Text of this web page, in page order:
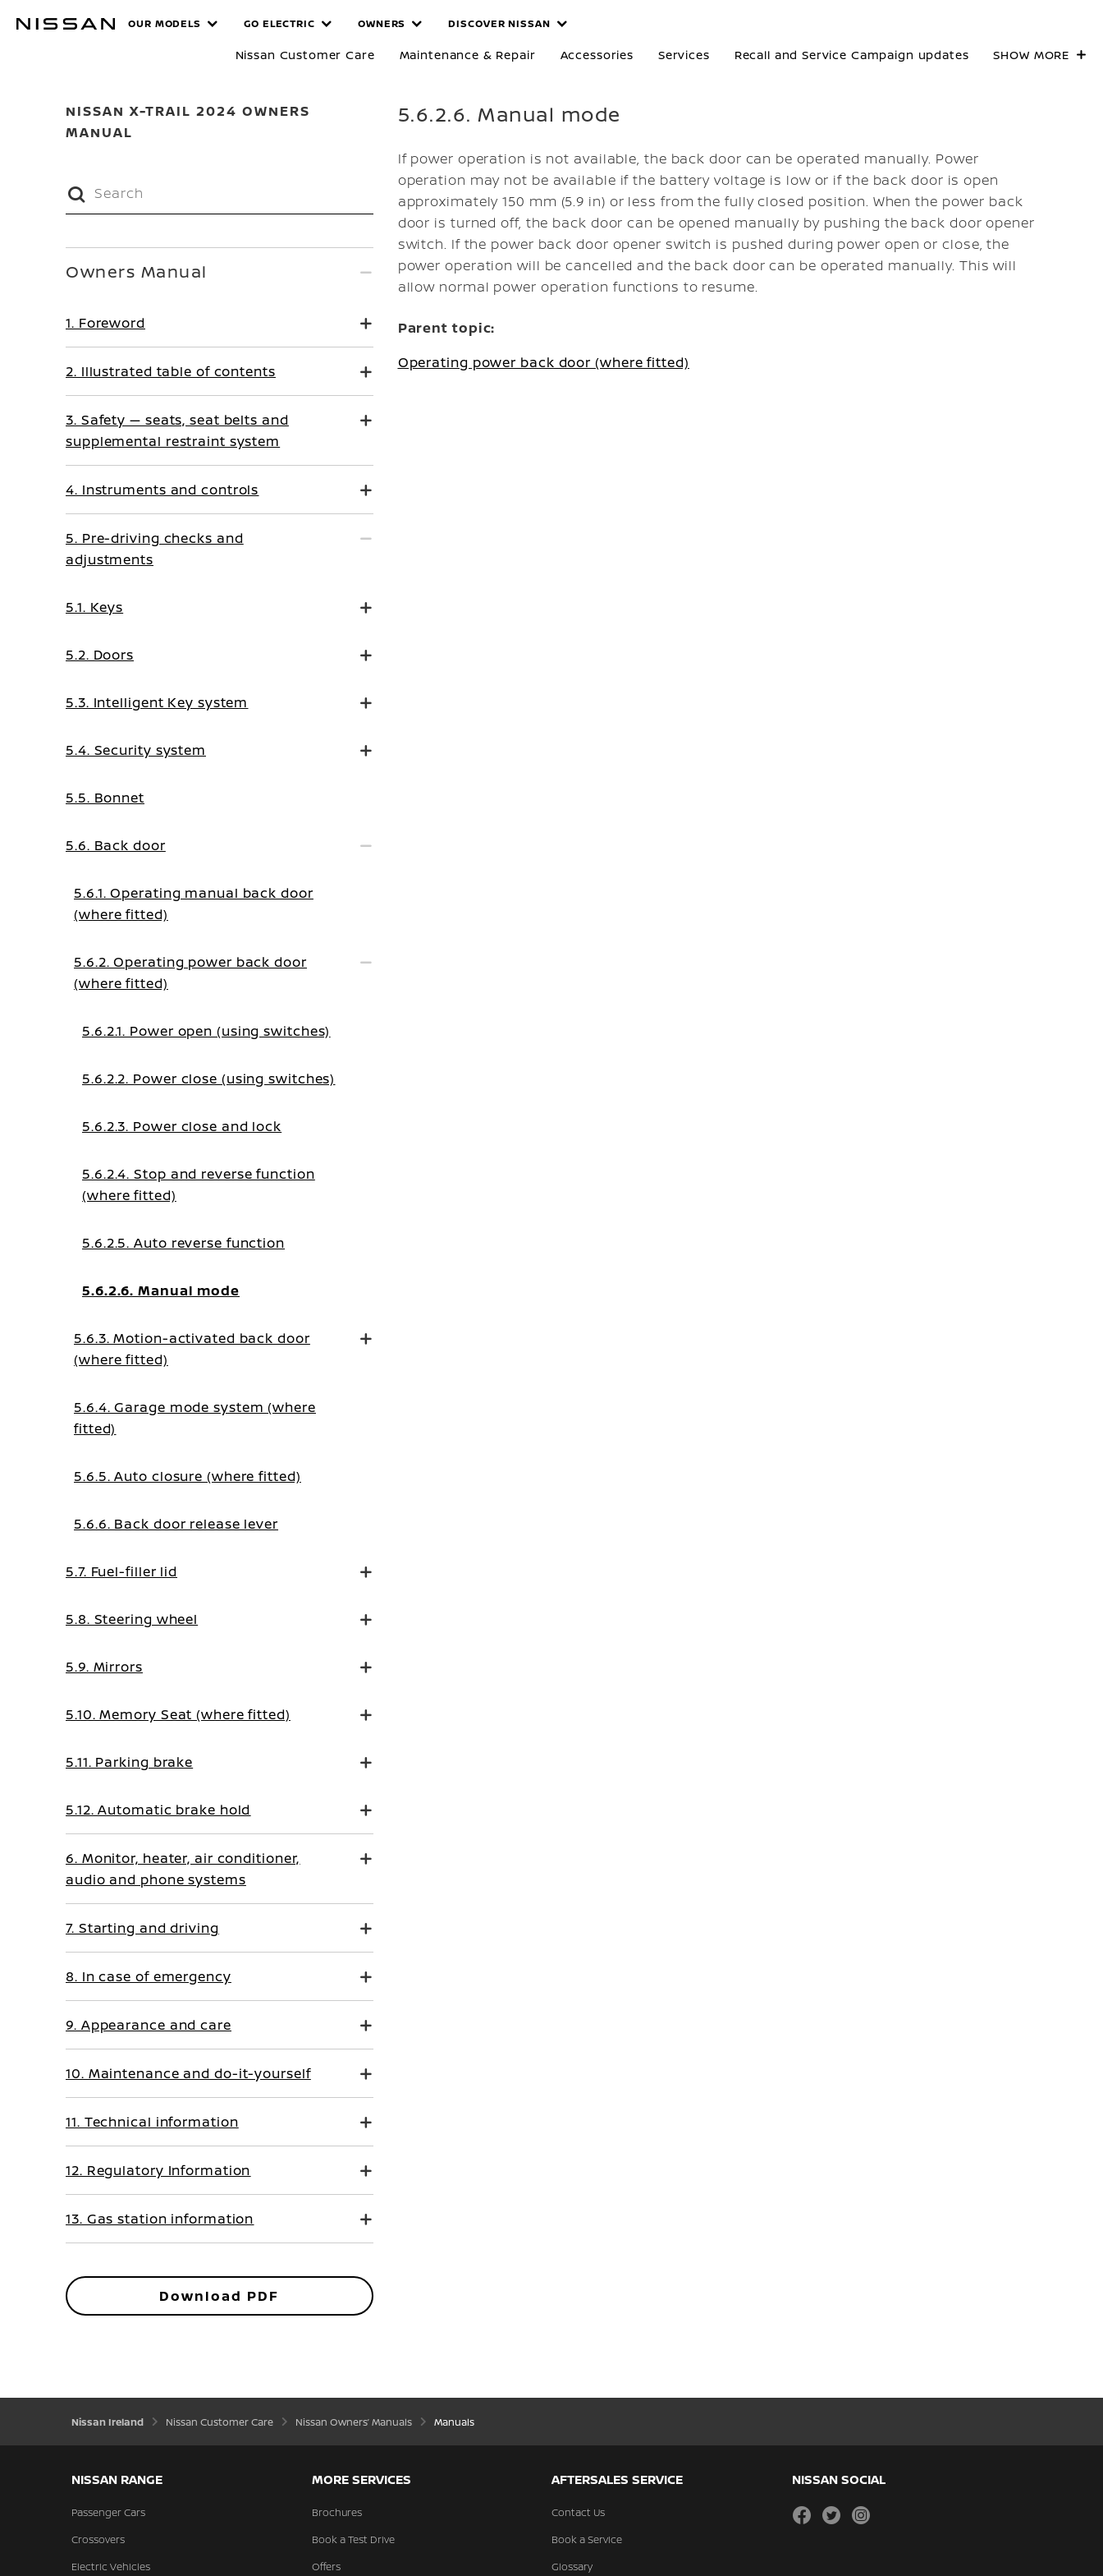
MANUALS
OUR MODELS GO ELECTRIC OWNERS DISCOVER NISSAN
Nissan Customer Care Maintenance & Repair Accessories Services Recall and Service Campaign updates SHOW MORE
NISSAN X-TRAIL 2024 OWNERS
MANUAL
5.6.2.6. Manual mode
If power operation is not available, the back door can be operated manually. Power
operation may not be available if the battery voltage is low or if the back door is open
approximately 150 mm (5.9 in) or less from the fully closed position. When the power back
door is turned off, the back door can be opened manually by pushing the back door opener
switch. If the power back door opener switch is pushed during power open or close, the
power operation will be cancelled and the back door can be operated manually. This will
allow normal power operation functions to resume.
Parent topic:
Operating power back door (where fitted)
Owners Manual
1. Foreword
2. Illustrated table of contents
3. Safety — seats, seat belts and
supplemental restraint system
4. Instruments and controls
5. Pre-driving checks and
adjustments
5.1. Keys
5.2. Doors
5.3. Intelligent Key system
5.4. Security system
5.5. Bonnet
5.6. Back door
5.6.1. Operating manual back door
(where fitted)
5.6.2. Operating power back door
(where fitted)
5.6.2.1. Power open (using switches)
5.6.2.2. Power close (using switches)
5.6.2.3. Power close and lock
5.6.2.4. Stop and reverse function
(where fitted)
5.6.2.5. Auto reverse function
5.6.2.6. Manual mode
5.6.3. Motion-activated back door
(where fitted)
5.6.4. Garage mode system (where
fitted)
5.6.5. Auto closure (where fitted)
5.6.6. Back door release lever
5.7. Fuel-filler lid
5.8. Steering wheel
5.9. Mirrors
5.10. Memory Seat (where fitted)
5.11. Parking brake
5.12. Automatic brake hold
6. Monitor, heater, air conditioner,
audio and phone systems
7. Starting and driving
8. In case of emergency
9. Appearance and care
10. Maintenance and do-it-yourself
11. Technical information
12. Regulatory Information
13. Gas station information
Download PDF
Nissan Ireland Nissan Customer Care Nissan Owners’ Manuals Manuals
NISSAN RANGE
Passenger Cars
Crossovers
Electric Vehicles
MORE SERVICES
Brochures
Book a Test Drive
Offers
AFTERSALES SERVICE
Contact Us
Book a Service
Glossary
NISSAN SOCIAL
facebooktwitterinstagram